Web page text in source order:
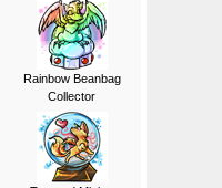
Rainbow Beanbag
Collector